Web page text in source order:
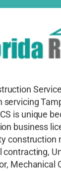
servicing
is unique
business
construction
contracting,
Mechanical